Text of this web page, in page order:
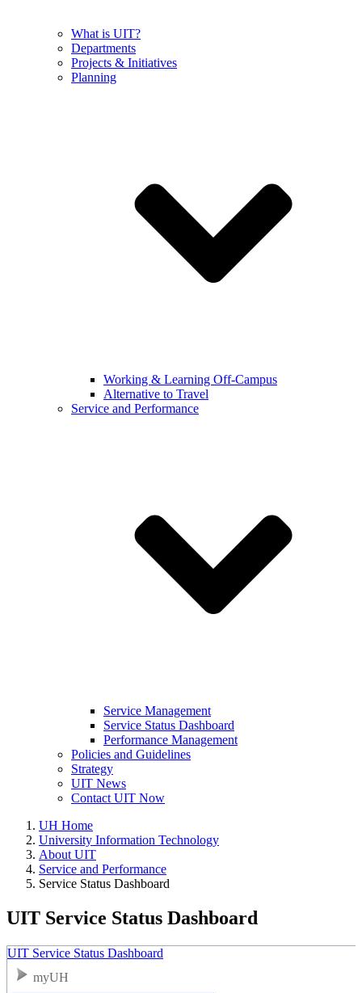
What is UIT?
Departments
Projects & Initiatives
Planning
Working & Learning Off-Campus
Alternative to Travel
Service and Performance
Service Management
Service Status Dashboard
Performance Management
Policies and Guidelines
Strategy
UIT News
Contact UIT Now
UH Home
University Information Technology
About UIT
Service and Performance
Service Status Dashboard
UIT Service Status Dashboard
UIT Service Status Dashboard
myUH